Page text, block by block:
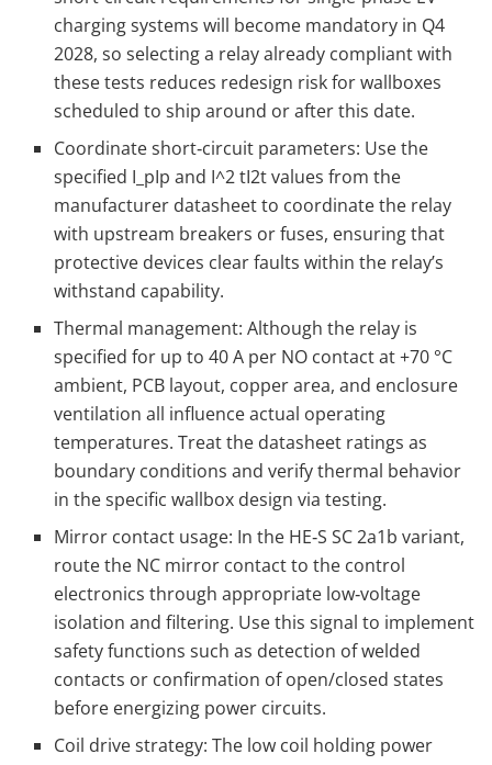
charging systems will become mandatory in Q4
2028, so selecting a relay already compliant with
these tests reduces redesign risk for wallboxes
scheduled to ship around or after this date.
Coordinate short‑circuit parameters: Use the
specified I_pIp​ and I^2 tI2t values from the
manufacturer datasheet to coordinate the relay
with upstream breakers or fuses, ensuring that
protective devices clear faults within the relay’s
withstand capability.
Thermal management: Although the relay is
specified for up to 40 A per NO contact at +70 °C
ambient, PCB layout, copper area, and enclosure
ventilation all influence actual operating
temperatures. Treat the datasheet ratings as
boundary conditions and verify thermal behavior
in the specific wallbox design via testing.
Mirror contact usage: In the HE‑S SC 2a1b variant,
route the NC mirror contact to the control
electronics through appropriate low‑voltage
isolation and filtering. Use this signal to implement
safety functions such as detection of welded
contacts or confirmation of open/closed states
before energizing power circuits.
Coil drive strategy: The low coil holding power